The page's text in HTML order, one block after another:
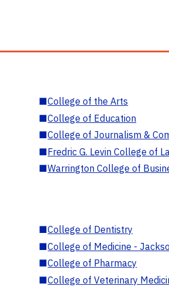
■College of the Arts
■College of Education
■College of Journalism &
■Fredric G. Levin College of
■Warrington College of
■College of Dentistry
■College of Medicine -
■College of Pharmacy
■College of Veterinary